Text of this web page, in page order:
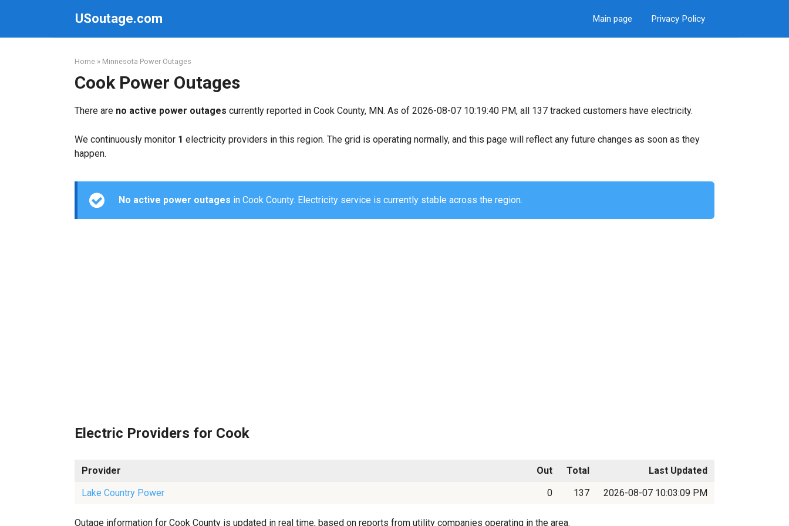
USoutage.com Main page Privacy Policy
Home » Minnesota Power Outages
Cook Power Outages
There are no active power outages currently reported in Cook County, MN. As of 2026-08-07 10:19:40 PM, all 137 tracked customers have electricity.
We continuously monitor 1 electricity providers in this region. The grid is operating normally, and this page will reflect any future changes as soon as they
happen.
No active power outages in Cook County. Electricity service is currently stable across the region.
Electric Providers for Cook
Provider Out Total
Last Updated
Lake Country Power
0 137 2026-08-07 10:03:09 PM
Outage information for Cook County is updated in real time, based on reports from utility companies operating in the area.